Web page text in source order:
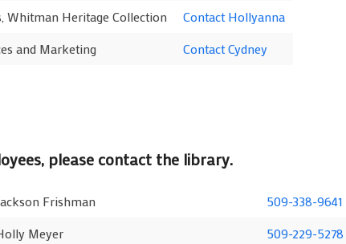
Whitman Heritage Collection
Contact Hollyanna
and Marketing Contact Cydney
please contact the library.
Frishman 509-338-9641
Meyer 509-229-5278